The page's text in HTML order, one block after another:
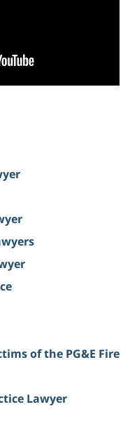
of the PG&E Fire
Lawyer